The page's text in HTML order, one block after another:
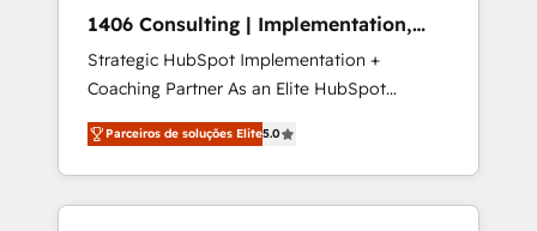
Hubで一体提供。 ▸ 既存CRM・MAからの移行
支援：Salesforce・Marketo・Pardot等からの
移行、カスタム設計、履歴データ移行と活用設
計まで。 ▸ AEO対応：ChatGPT・Perplexity等
のAI検索からの流入・引用を前提にコンテンツ
HubSpotアワード受賞・HUGリーダー ✓
complementary companies that divide their
offer into 4 Competence Centers: Smart
Manufacturing, Customer First, Enabling
Technologies & Security. The synergies
generated by these integrations, together
with the combination of talents, skills,
solutions and services, have allowed the
1406 Consulting | Implementation,
Integration, AI
Strategic HubSpot Implementation +
Coaching Partner As an Elite HubSpot
Partner, 1406 Consulting helps mid-market
revenue teams transform how they sell,
market, and serve. We don't just build your
HubSpot—we teach your team to own it, then
Parceiros de soluções Elite5.0